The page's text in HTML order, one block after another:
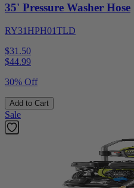
35' Pressure Washer Hose
RY31HPH01TLD
$31.50
$44.99
30% Off
Add to Cart
Sale